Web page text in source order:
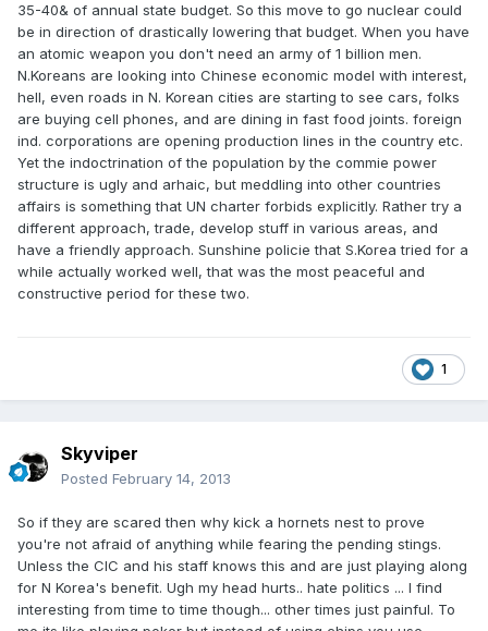
35-40& of annual state budget. So this move to go nuclear could
be in direction of drastically lowering that budget. When you have
an atomic weapon you don't need an army of 1 billion men.
N.Koreans are looking into Chinese economic model with interest,
hell, even roads in N. Korean cities are starting to see cars, folks
are buying cell phones, and are dining in fast food joints. foreign
ind. corporations are opening production lines in the country etc.
Yet the indoctrination of the population by the commie power
structure is ugly and arhaic, but meddling into other countries
affairs is something that UN charter forbids explicitly. Rather try a
different approach, trade, develop stuff in various areas, and
have a friendly approach. Sunshine policie that S.Korea tried for a
while actually worked well, that was the most peaceful and
constructive period for these two.
1
Skyviper
Posted February 14, 2013
So if they are scared then why kick a hornets nest to prove
you're not afraid of anything while fearing the pending stings.
Unless the CIC and his staff knows this and are just playing along
for N Korea's benefit. Ugh my head hurts.. hate politics ... I find
interesting from time to time though... other times just painful. To